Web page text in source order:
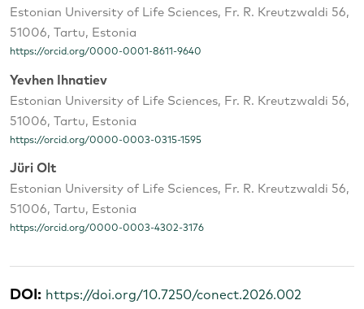
Estonian University of Life Sciences, Fr. R. Kreutzwaldi 56,
51006, Tartu, Estonia
https://orcid.org/0000-0001-8611-9640
Yevhen Ihnatiev
Estonian University of Life Sciences, Fr. R. Kreutzwaldi 56,
51006, Tartu, Estonia
https://orcid.org/0000-0003-0315-1595
Jüri Olt
Estonian University of Life Sciences, Fr. R. Kreutzwaldi 56,
51006, Tartu, Estonia
https://orcid.org/0000-0003-4302-3176
DOI: https://doi.org/10.7250/conect.2026.002